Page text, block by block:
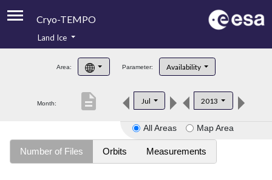
Cryo-TEMPO
Product Handbook
Product Downloads
Land Ice
Area: Parameter: Availability
Month: Jul 2013
description
All Areas Map Area
Number of Files Orbits Measurements